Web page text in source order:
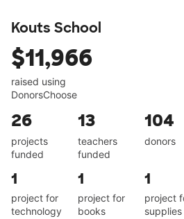
Kouts School
$11,966
raised using
DonorsChoose
26
projects
funded
13
teachers
funded
104
donors
1
project for
technology
1
project for
books
1
project
supplies